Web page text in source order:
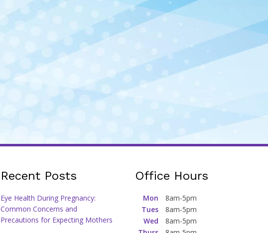
Recent Posts
Eye Health During Pregnancy:
Common Concerns and
Precautions for Expecting Mothers
Office Hours
Mon
8am-5pm
Tues
8am-5pm
Wed
8am-5pm